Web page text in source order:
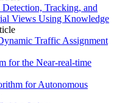
Tracking, and
Views Using Knowledge
Traffic Assignment
for the Near-real-time
for Autonomous